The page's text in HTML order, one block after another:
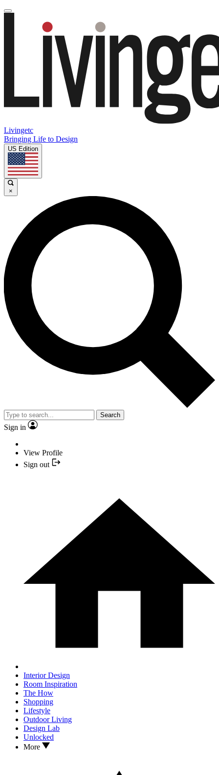
Livingetc
Bringing Life to Design
US Edition
×
Search
Sign in
View Profile
Sign out
Interior Design
Room Inspiration
The How
Shopping
Lifestyle
Outdoor Living
Design Lab
Unlocked
More